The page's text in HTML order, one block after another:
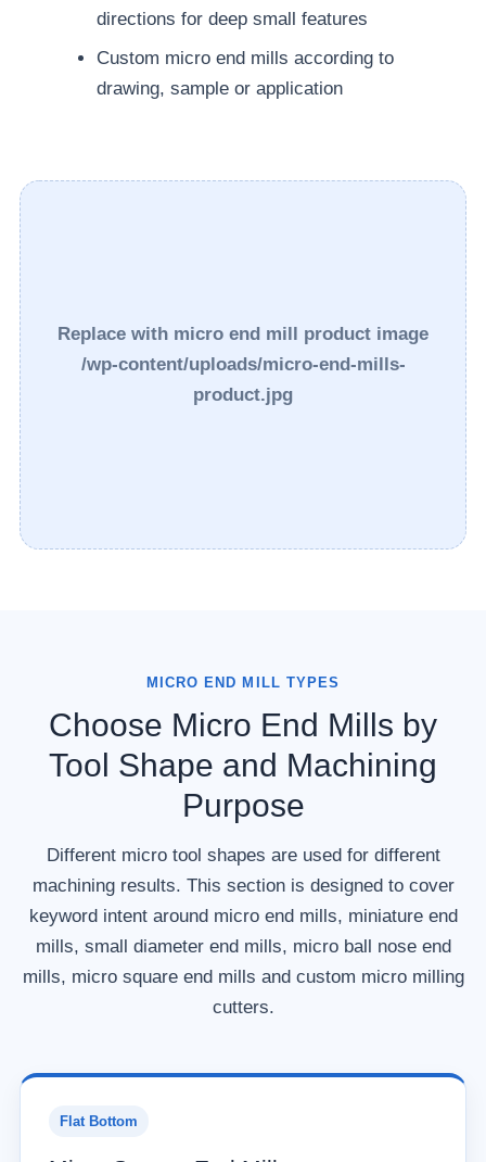
directions for deep small features
Custom micro end mills according to
drawing, sample or application
Replace with micro end mill product image
/wp-content/uploads/micro-end-mills-
product.jpg
MICRO END MILL TYPES
Choose Micro End Mills by
Tool Shape and Machining
Purpose
Different micro tool shapes are used for different
machining results. This section is designed to cover
keyword intent around micro end mills, miniature end
mills, small diameter end mills, micro ball nose end
mills, micro square end mills and custom micro milling
cutters.
Flat Bottom